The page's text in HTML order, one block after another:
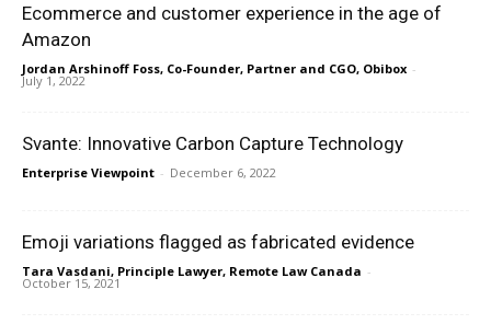
Ecommerce and customer experience in the age of
Amazon
Jordan Arshinoff Foss, Co-Founder, Partner and CGO, Obibox -
July 1, 2022
Svante: Innovative Carbon Capture Technology
Enterprise Viewpoint - December 6, 2022
Emoji variations flagged as fabricated evidence
Tara Vasdani, Principle Lawyer, Remote Law Canada -
October 15, 2021